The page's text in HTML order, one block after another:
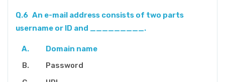
Q.6 An e-mail address consists of two parts
username or ID and _________.
Domain name
Password